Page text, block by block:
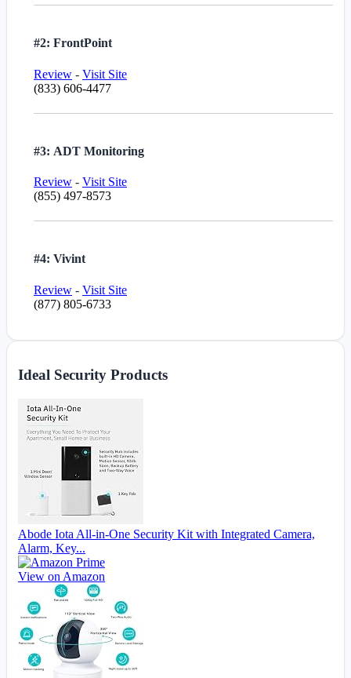
#2: FrontPoint
Review - Visit Site
(833) 606-4477
#3: ADT Monitoring
Review - Visit Site
(855) 497-8573
#4: Vivint
Review - Visit Site
(877) 805-6733
Ideal Security Products
Abode Iota All-in-One Security Kit with Integrated Camera,
Alarm, Key...
View on Amazon